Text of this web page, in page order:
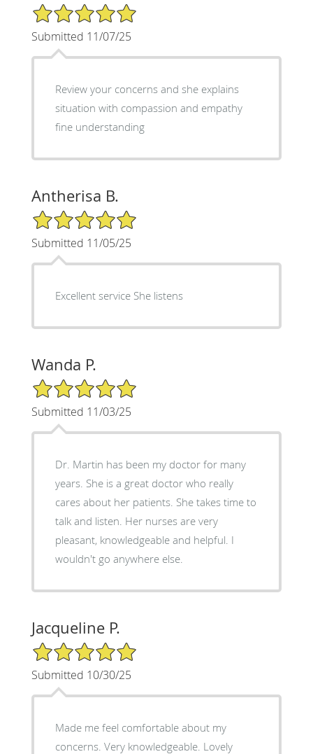
5/5 Star Rating
Submitted 11/07/25
Review your concerns and she explains
situation with compassion and empathy
fine understanding
Antherisa B.
5/5 Star Rating
Submitted 11/05/25
Excellent service She listens
Wanda P.
5/5 Star Rating
Submitted 11/03/25
Dr. Martin has been my doctor for many
years. She is a great doctor who really
cares about her patients. She takes time to
talk and listen. Her nurses are very
pleasant, knowledgeable and helpful. I
wouldn't go anywhere else.
Jacqueline P.
5/5 Star Rating
Submitted 10/30/25
Made me feel comfortable about my
concerns. Very knowledgeable. Lovely